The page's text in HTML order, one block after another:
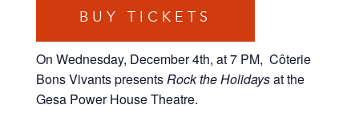
BUY TICKETS
On Wednesday, December 4th, at 7 PM, Côterie
Bons Vivants presents Rock the Holidaysat the
Gesa Power House Theatre.